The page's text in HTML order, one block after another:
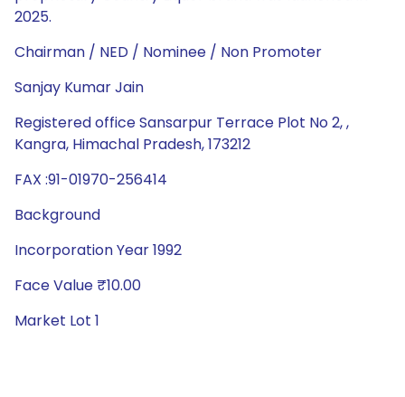
2025.
Chairman / NED / Nominee / Non Promoter
Sanjay Kumar Jain
Registered office Sansarpur Terrace Plot No 2, ,
Kangra, Himachal Pradesh, 173212
FAX :91-01970-256414
Background
Incorporation Year 1992
Face Value ₹10.00
Market Lot 1